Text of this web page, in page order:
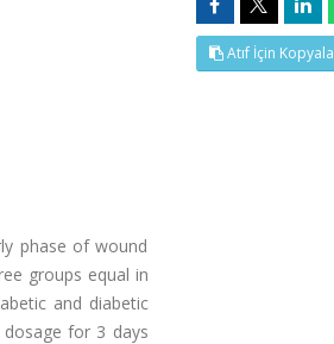
phase of wound
groups equal in
and diabetic
for 3 days
Atıf İçin Kopyala